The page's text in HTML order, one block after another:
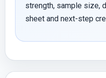
strength, sample size,
sheet and next-step